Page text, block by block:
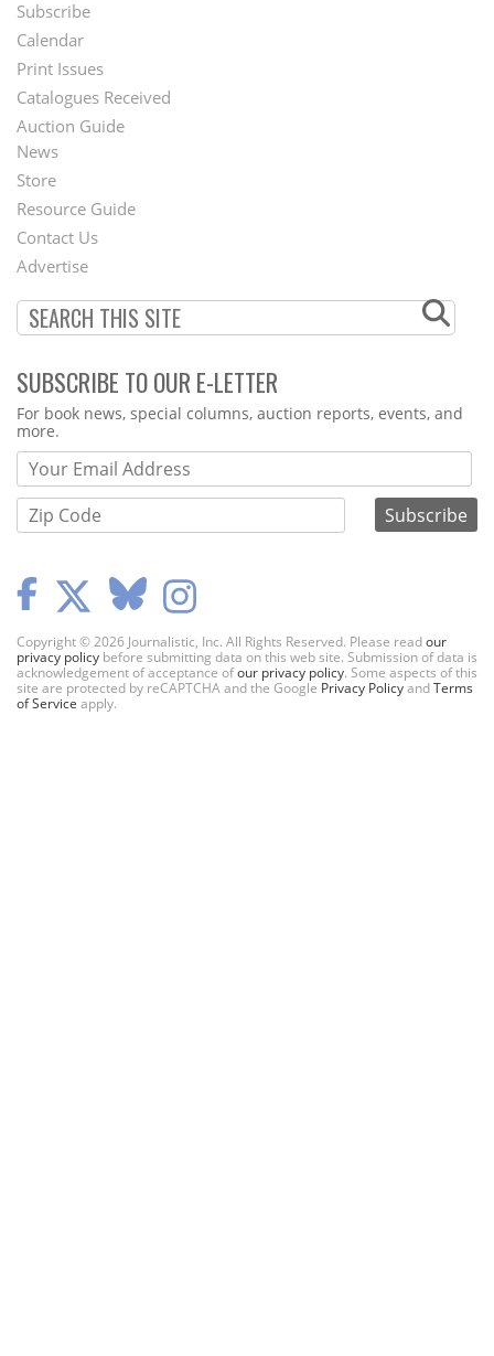
Footer
Menu
Subscribe
Calendar
Print Issues
Catalogues Received
Auction Guide
Second
Footer
Menu
News
Store
Resource Guide
Contact Us
Advertise
SUBSCRIBE TO OUR E-LETTER
Webform
For book news, special columns, auction reports, events, and
more.
Copyright © 2026 Journalistic, Inc. All Rights Reserved. Please readour
privacy policy before submitting data on this web site. Submission of data is
acknowledgement of acceptance ofour privacy policy. Some aspects of this
site are protected by reCAPTCHA and the Google Privacy PolicyandTerms
of Service apply.